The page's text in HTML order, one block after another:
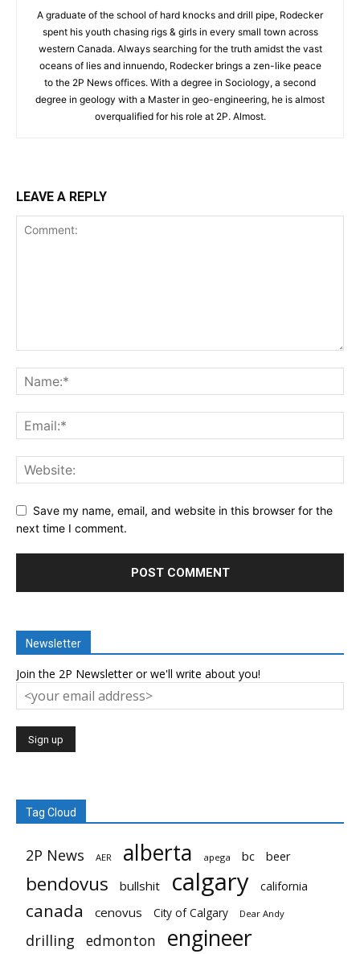
A graduate of the school of hard knocks and drill pipe, Rodecker
spent his youth chasing rigs & girls in every small town across
western Canada. Always searching for the truth amidst the vast
oceans of lies and innuendo, Rodecker brings a zen-like peace
to the 2P News offices. With a degree in Sociology, a second
degree in geology with a Master in geo-engineering, he is almost
overqualified for his role at 2P. Almost.
LEAVE A REPLY
Save my name, email, and website in this browser for the
next time I comment.
Newsletter
Join the 2P Newsletter or we'll write about you!
Tag Cloud
2P News AER alberta apega bc beer
bendovus bullshit calgary california
canada cenovus City of Calgary Dear Andy
drilling edmonton engineer